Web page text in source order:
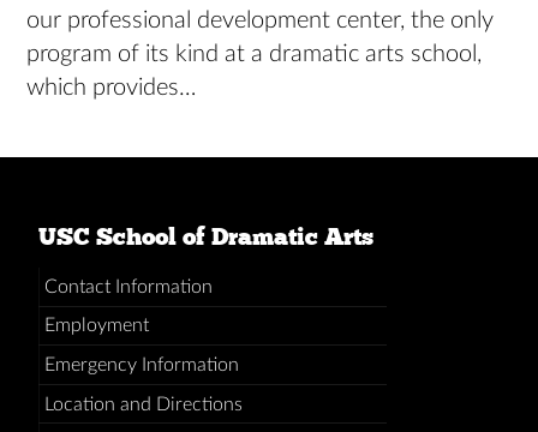
our professional development center, the only
program of its kind at a dramatic arts school,
which provides…
USC School of Dramatic Arts
Contact Information
Employment
Emergency Information
Location and Directions